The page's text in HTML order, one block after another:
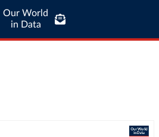
Our World
in Data